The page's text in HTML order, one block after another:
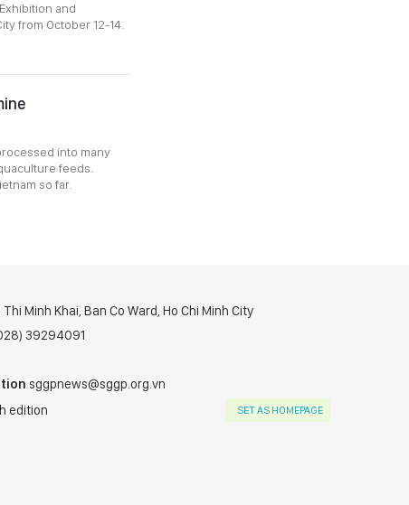
and
from October 12-14.
into many
feeds.
so far.
Minh Khai, Ban Co Ward, Ho Chi Minh City
39294091
sggpnews@sggp.org.vn
edition
SET AS HOMEPAGE